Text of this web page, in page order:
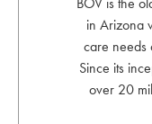
in Arizona
care needs
Since its
over 20